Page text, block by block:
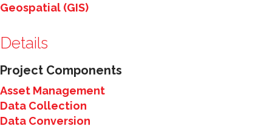
Geospatial (GIS)
Details
Project Components
Asset Management
Data Collection
Data Conversion